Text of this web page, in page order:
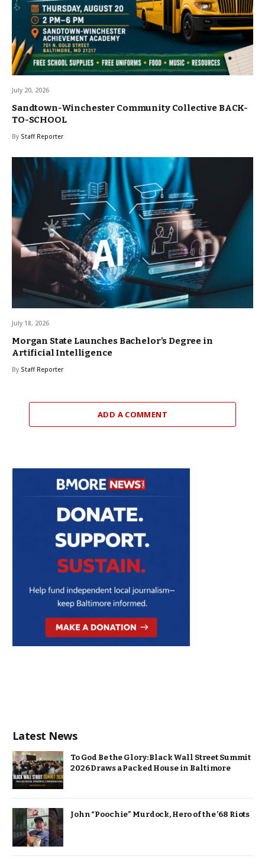
July 20, 2026
Sandtown-Winchester Community Collective BACK-
TO-SCHOOL
By Staff Reporter
July 18, 2026
Morgan State Launches Bachelor’s Degree in
Artificial Intelligence
By Staff Reporter
ADD A COMMENT
Latest News
To God Be the Glory: Black Wall Street Summit
2026 Draws a Packed House in Baltimore
John “Poochie” Murdock, Hero of the ’68 Riots